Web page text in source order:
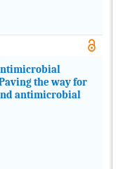
the way for
antimicrobial